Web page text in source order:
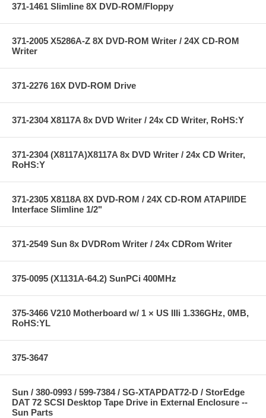
371-1461 Slimline 8X DVD-ROM/Floppy
371-2005 X5286A-Z 8X DVD-ROM Writer / 24X CD-ROM
Writer
371-2276 16X DVD-ROM Drive
371-2304 X8117A 8x DVD Writer / 24x CD Writer, RoHS:Y
371-2304 (X8117A)X8117A 8x DVD Writer / 24x CD Writer,
RoHS:Y
371-2305 X8118A 8X DVD-ROM / 24X CD-ROM ATAPI/IDE
Interface Slimline 1/2"
371-2549 Sun 8x DVDRom Writer / 24x CDRom Writer
375-0095 (X1131A-64.2) SunPCi 400MHz
375-3466 V210 Motherboard w/ 1 × US IIIi 1.336GHz, 0MB,
RoHS:YL
375-3647
Sun / 380-0993 / 599-7384 / SG-XTAPDAT72-D / StorEdge
DAT 72 SCSI Desktop Tape Drive in External Enclosure --
Sun Parts